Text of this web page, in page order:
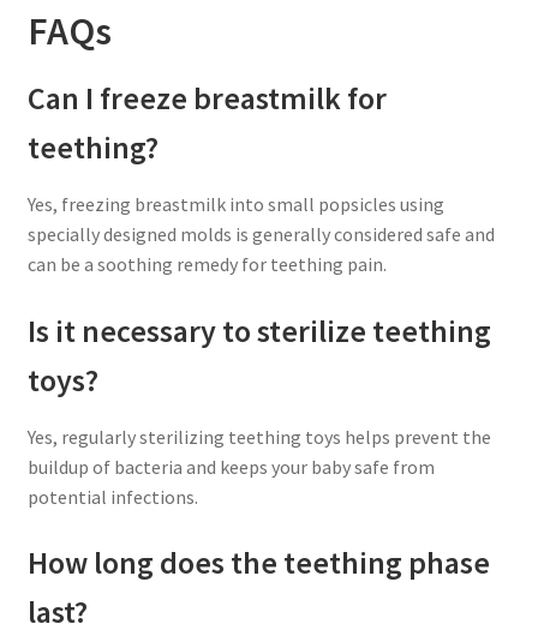
FAQs
Can I freeze breastmilk for
teething?
Yes, freezing breastmilk into small popsicles using
specially designed molds is generally considered safe and
can be a soothing remedy for teething pain.
Is it necessary to sterilize teething
toys?
Yes, regularly sterilizing teething toys helps prevent the
buildup of bacteria and keeps your baby safe from
potential infections.
How long does the teething phase
last?